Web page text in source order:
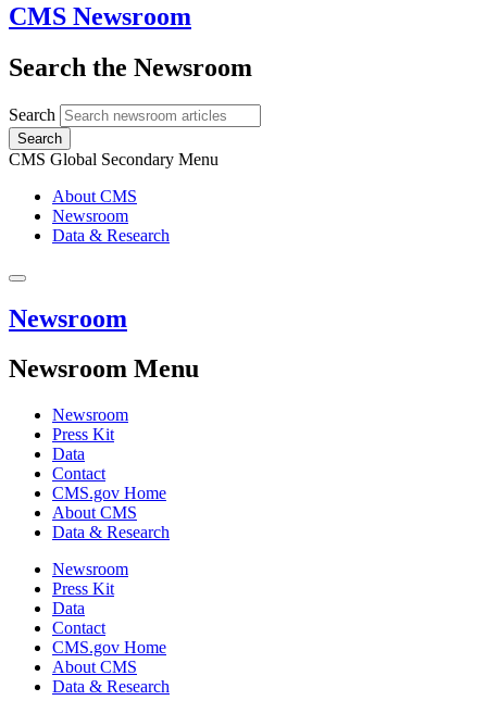
CMS Newsroom
Search the Newsroom
Search
Search
CMS Global Secondary Menu
About CMS
Newsroom
Data & Research
Newsroom
Newsroom Menu
Newsroom
Press Kit
Data
Contact
CMS.gov Home
About CMS
Data & Research
Newsroom
Press Kit
Data
Contact
CMS.gov Home
About CMS
Data & Research